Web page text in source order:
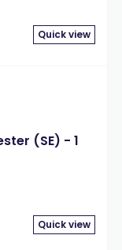
Quick view
(SE) - 1
Quick view